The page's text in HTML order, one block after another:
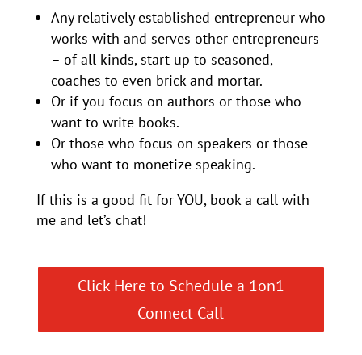
Any relatively established entrepreneur who
works with and serves other entrepreneurs
– of all kinds, start up to seasoned,
coaches to even brick and mortar.
Or if you focus on authors or those who
want to write books.
Or those who focus on speakers or those
who want to monetize speaking.
If this is a good fit for YOU, book a call with
me and let’s chat!
Click Here to Schedule a 1on1
Connect Call